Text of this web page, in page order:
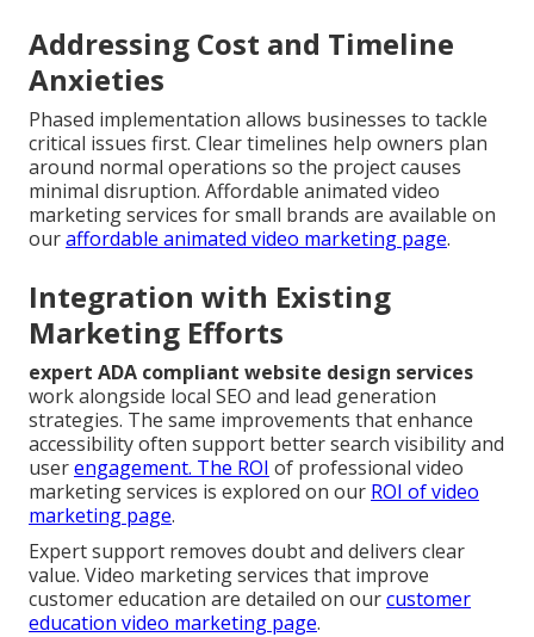
Addressing Cost and Timeline
Anxieties
Phased implementation allows businesses to tackle
critical issues first. Clear timelines help owners plan
around normal operations so the project causes
minimal disruption. Affordable animated video
marketing services for small brands are available on
ouraffordable animated video marketing page.
Integration with Existing
Marketing Efforts
expert ADA compliant website design services
work alongside local SEO and lead generation
strategies. The same improvements that enhance
accessibility often support better search visibility and
userengagement. The ROI of professional video
marketing services is explored on our ROI of video
marketing page.
Expert support removes doubt and delivers clear
value. Video marketing services that improve
customer education are detailed on ourcustomer
education video marketing page.